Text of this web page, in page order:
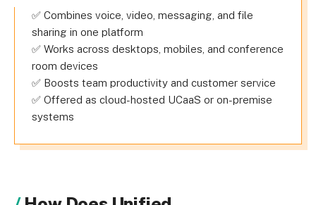
✅ Combines voice, video, messaging, and file
sharing in one platform
✅ Works across desktops, mobiles, and conference
room devices
✅ Boosts team productivity and customer service
✅ Offered as cloud-hosted UCaaS or on-premise
systems